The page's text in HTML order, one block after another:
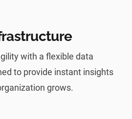
with a flexible data
to provide instant insights
grows.